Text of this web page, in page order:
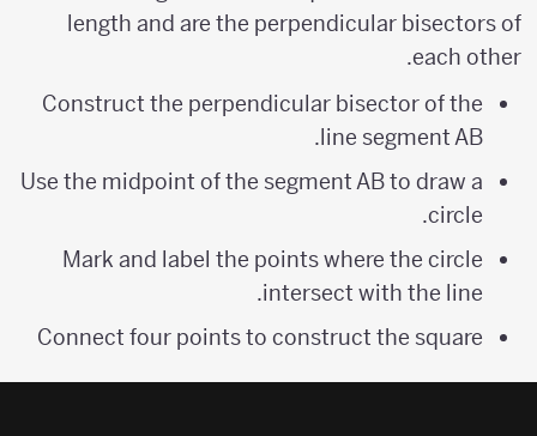
length and are the perpendicular bisectors of
each other.
Construct the perpendicular bisector of the
line segment AB.
Use the midpoint of the segment AB to draw a
circle.
Mark and label the points where the circle
intersect with the line.
Connect four points to construct the square